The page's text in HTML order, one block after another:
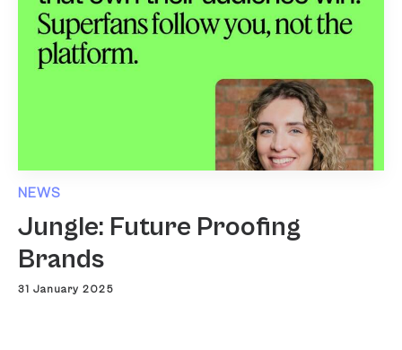
NEWS
Jungle: Future Proofing
Brands
31 January 2025